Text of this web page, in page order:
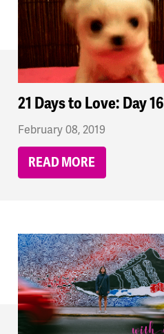
21 Days to Love: Day 16
February 08, 2019
READ MORE